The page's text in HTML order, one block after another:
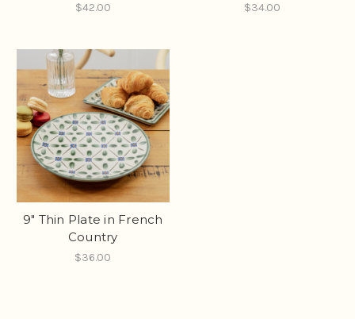
$42.00 $34.00
9" Thin Plate in French
Country
$36.00